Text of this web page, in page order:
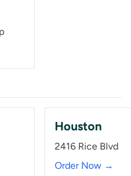
Houston
2416 Rice Blvd
Order Now →